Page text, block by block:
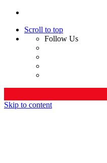
Scroll to top
Follow Us
Skip to content